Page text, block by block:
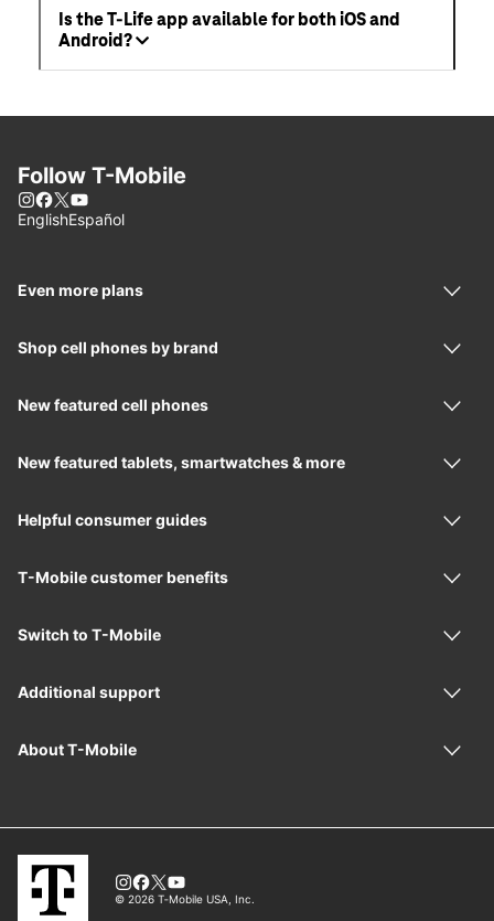
Is the T-Life app available for both iOS and
Android?